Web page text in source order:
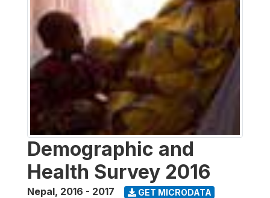
Demographic and
Health Survey 2016
Nepal, 2016 - 2017 GET MICRODATA